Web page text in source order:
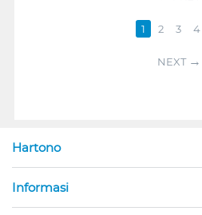
1 2 3 4
NEXT
Hartono
Informasi